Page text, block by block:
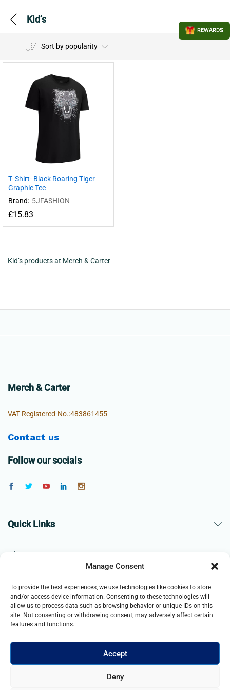
Manage Consent
To provide the best experiences, we use technologies like cookies to store
and/or access device information. Consenting to these technologies will
allow us to process data such as browsing behavior or unique IDs on this
site. Not consenting or withdrawing consent, may adversely affect certain
features and functions.
Accept
Deny
Kid’s
Sort by popularity
T- Shirt- Black Roaring Tiger
Graphic Tee
Brand: 5JFASHION
£15.83
Kid’s products at Merch & Carter
Merch & Carter
VAT Registered-No.:483861455
Contact us
Follow our socials
Quick Links
The Company
Business
company registered in England and Wales. All Rights Reserved.
REWARDS